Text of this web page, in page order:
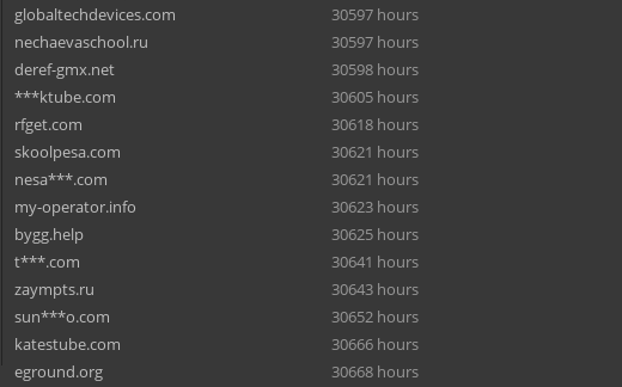
globaltechdevices.com
30597 hours
nechaevaschool.ru
30597 hours
deref-gmx.net
30598 hours
***ktube.com
30605 hours
rfget.com
30618 hours
skoolpesa.com
30621 hours
nesa***.com
30621 hours
my-operator.info
30623 hours
bygg.help
30625 hours
t***.com
30641 hours
zaympts.ru
30643 hours
sun***o.com
30652 hours
katestube.com
30666 hours
eground.org
30668 hours